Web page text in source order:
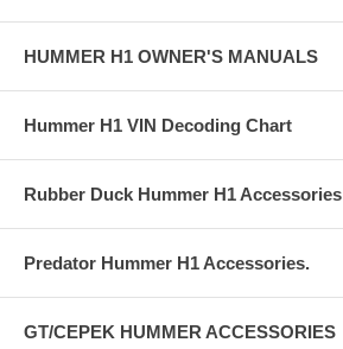
HUMMER H1 OWNER'S MANUALS
Hummer H1 VIN Decoding Chart
Rubber Duck Hummer H1 Accessories
Predator Hummer H1 Accessories.
GT/CEPEK HUMMER ACCESSORIES